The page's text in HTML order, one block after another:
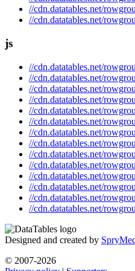
//cdn.datatables.net/
//cdn.datatables.net/
js
//cdn.datatables.net/
//cdn.datatables.net/
//cdn.datatables.net/
//cdn.datatables.net/
//cdn.datatables.net/
//cdn.datatables.net/
//cdn.datatables.net/
//cdn.datatables.net/
//cdn.datatables.net/
//cdn.datatables.net/
//cdn.datatables.net/
//cdn.datatables.net/
//cdn.datatables.net/
//cdn.datatables.net/
Designed and created by
© 2007-2026